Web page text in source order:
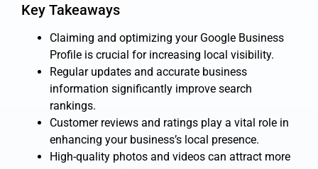
Key Takeaways
Claiming and optimizing your Google Business
Profile is crucial for increasing local visibility.
Regular updates and accurate business
information significantly improve search
rankings.
Customer reviews and ratings play a vital role in
enhancing your business’s local presence.
High-quality photos and videos can attract more